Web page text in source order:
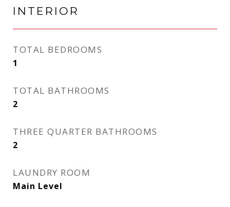
INTERIOR
TOTAL BEDROOMS
1
TOTAL BATHROOMS
2
THREE QUARTER BATHROOMS
2
LAUNDRY ROOM
Main Level